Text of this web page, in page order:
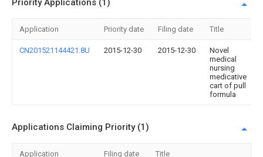
Priority Applications (1)
Application Priority date Filing date Title
CN201521144421.8U 2015-12-30 2015-12-30
Novel
medical
nursing
medicative
cart of pull
formula
Applications Claiming Priority (1)
Application Filing date Title